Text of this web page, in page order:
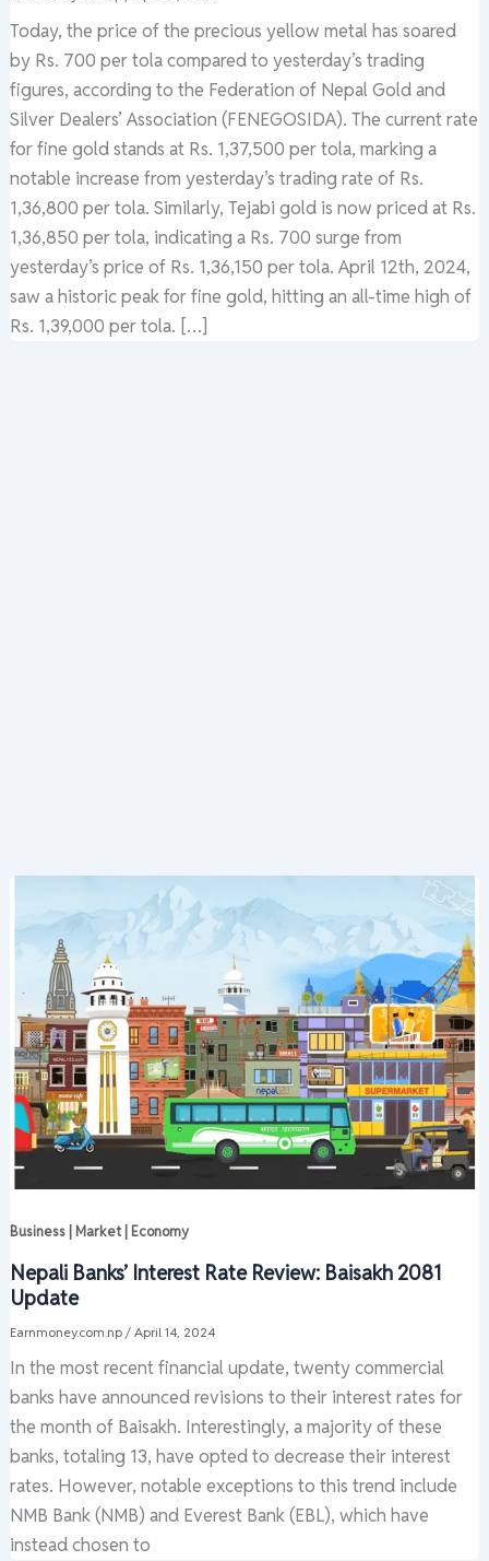
Today, the price of the precious yellow metal has soared
by Rs. 700 per tola compared to yesterday’s trading
figures, according to the Federation of Nepal Gold and
Silver Dealers’ Association (FENEGOSIDA). The current rate
for fine gold stands at Rs. 1,37,500 per tola, marking a
notable increase from yesterday’s trading rate of Rs.
1,36,800 per tola. Similarly, Tejabi gold is now priced at Rs.
1,36,850 per tola, indicating a Rs. 700 surge from
yesterday’s price of Rs. 1,36,150 per tola. April 12th, 2024,
saw a historic peak for fine gold, hitting an all-time high of
Rs. 1,39,000 per tola. […]
Business | Market | Economy
Nepali Banks’ Interest Rate Review: Baisakh 2081
Update
Earnmoney.com.np / April 14, 2024
In the most recent financial update, twenty commercial
banks have announced revisions to their interest rates for
the month of Baisakh. Interestingly, a majority of these
banks, totaling 13, have opted to decrease their interest
rates. However, notable exceptions to this trend include
NMB Bank (NMB) and Everest Bank (EBL), which have
instead chosen to